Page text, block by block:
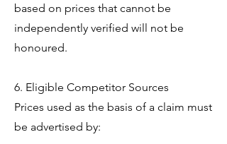
based on prices that cannot be
independently verified will not be
honoured.
6. Eligible Competitor Sources
Prices used as the basis of a claim must
be advertised by: